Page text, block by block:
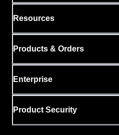
Resources
Products & Orders
Enterprise
Product Security